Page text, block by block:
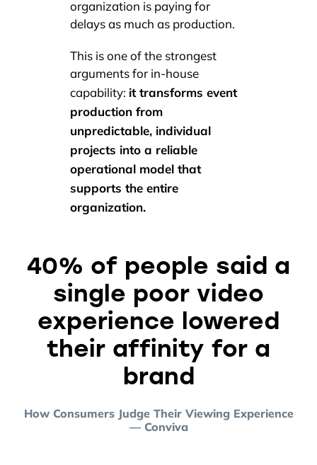
organization is paying for
delays as much as production.
This is one of the strongest
arguments for in-house
capability: it transforms event
production from
unpredictable, individual
projects into a reliable
operational model that
supports the entire
organization.
40% of people said a
single poor video
experience lowered
their affinity for a
brand
How Consumers Judge Their Viewing Experience
— Conviva